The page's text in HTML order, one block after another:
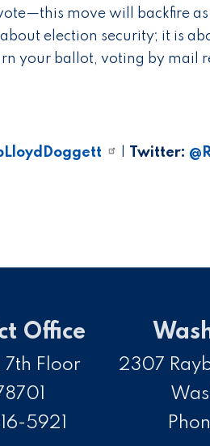
move will backfire
election security; it is
your ballot, voting by mail
Twitter:
Office
7th Floor
5921
2307